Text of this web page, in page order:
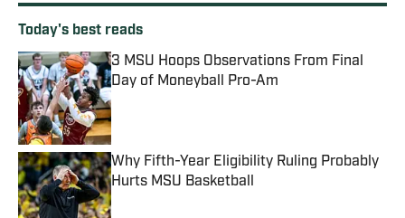
Today's best reads
3 MSU Hoops Observations From Final
Day of Moneyball Pro-Am
Published by on Invalid Date
Why Fifth-Year Eligibility Ruling Probably
Hurts MSU Basketball
Published by on Invalid Date